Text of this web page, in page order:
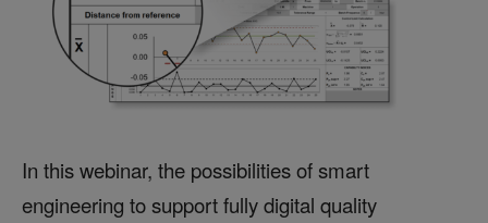
In this webinar, the possibilities of smart
engineering to support fully digital quality